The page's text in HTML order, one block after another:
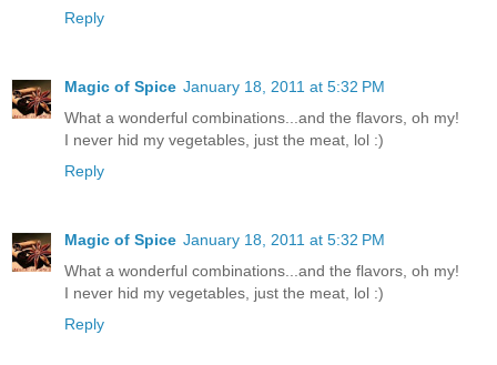
Reply
Magic of Spice January 18, 2011 at 5:32 PM
What a wonderful combinations...and the flavors, oh my!
I never hid my vegetables, just the meat, lol :)
Reply
Magic of Spice January 18, 2011 at 5:32 PM
What a wonderful combinations...and the flavors, oh my!
I never hid my vegetables, just the meat, lol :)
Reply